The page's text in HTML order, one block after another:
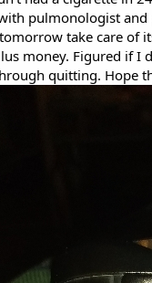
pulmonologist and
take care of
money. Figured if I
quitting. Hope